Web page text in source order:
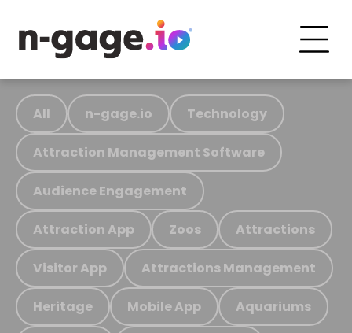
All n-gage.io Technology
Attraction Management Software
Audience Engagement
Attraction App Zoos Attractions
Visitor App Attractions Management
Heritage Mobile App Aquariums